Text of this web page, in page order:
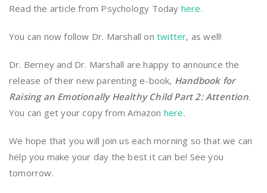
Read the article from Psychology Today here.
You can now follow Dr. Marshall on twitter, as well!
Dr. Berney and Dr. Marshall are happy to announce the
release of their new parenting e-book, Handbook for
Raising an Emotionally Healthy Child Part 2: Attention.
You can get your copy from Amazon here.
We hope that you will join us each morning so that we can
help you make your day the best it can be! See you
tomorrow.